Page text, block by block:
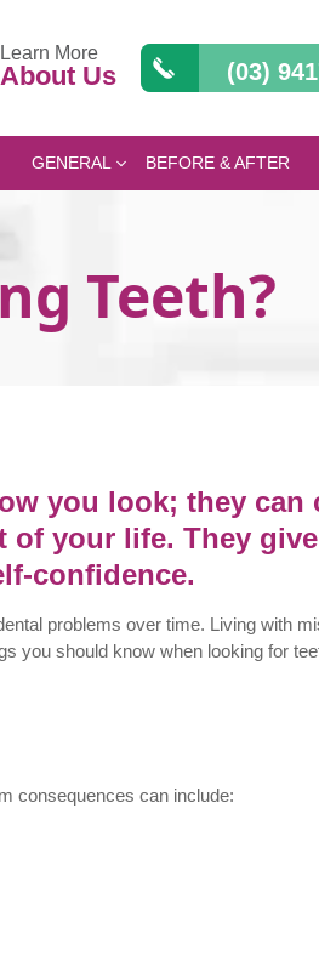
Learn More
About Us (03)
GENERAL BEFORE & AFTER
Teeth?
you look; they can
of your life. They
confidence.
problems over time. Living with
you should know when looking for
consequences can include: